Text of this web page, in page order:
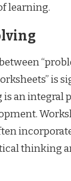
learning.
is
an integral
thinking